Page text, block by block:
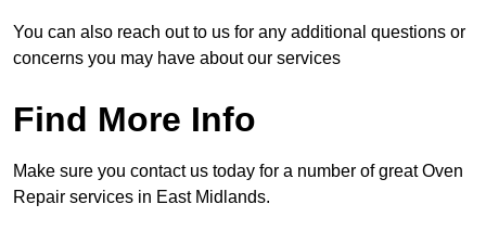
You can also reach out to us for any additional questions or
concerns you may have about our services
Find More Info
Make sure you contact us today for a number of great Oven
Repair services in East Midlands.